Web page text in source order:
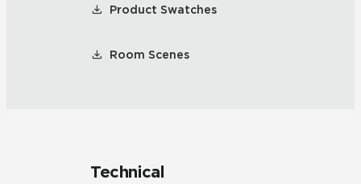
Product Swatches
Room Scenes
Technical